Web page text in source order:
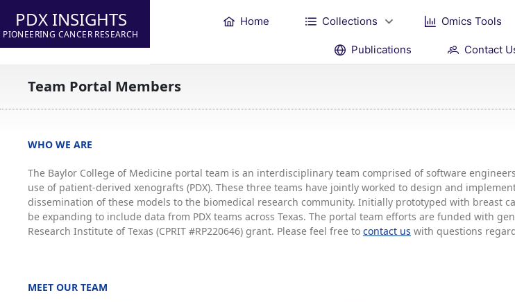
PDX INSIGHTS
PIONEERING CANCER RESEARCH
Home Collections Omics Tools
Publications Contact
Team Portal Members
WHO WE ARE
The Baylor College of Medicine portal team is an interdisciplinary team comprised of software
use of patient-derived xenografts (PDX). These three teams have jointly worked to design and
dissemination of these models to the biomedical research community. Initially prototyped with breast
be expanding to include data from PDX teams across Texas. The portal team efforts are funded with
Research Institute of Texas (CPRIT #RP220646) grant. Please feel free to contact us with questions
MEET OUR TEAM